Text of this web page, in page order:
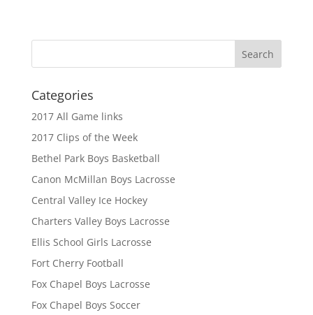
Categories
2017 All Game links
2017 Clips of the Week
Bethel Park Boys Basketball
Canon McMillan Boys Lacrosse
Central Valley Ice Hockey
Charters Valley Boys Lacrosse
Ellis School Girls Lacrosse
Fort Cherry Football
Fox Chapel Boys Lacrosse
Fox Chapel Boys Soccer